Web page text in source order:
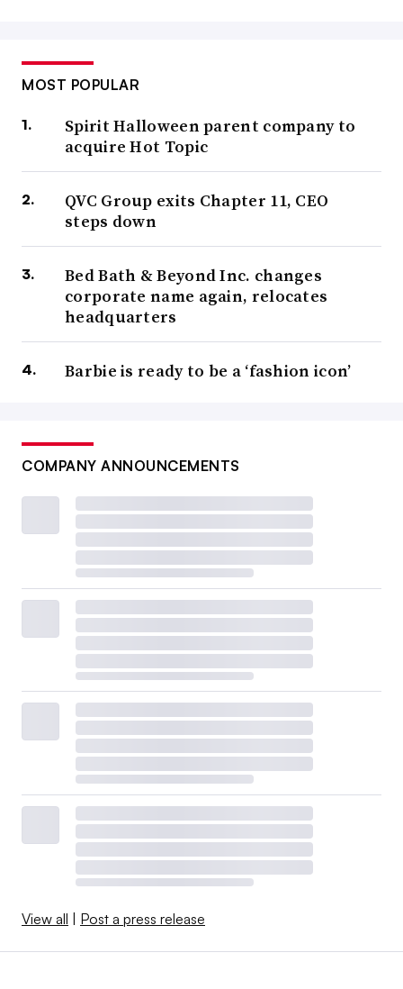
MOST POPULAR
Spirit Halloween parent company to
acquire Hot Topic
QVC Group exits Chapter 11, CEO
steps down
Bed Bath & Beyond Inc. changes
corporate name again, relocates
headquarters
Barbie is ready to be a ‘fashion icon’
COMPANY ANNOUNCEMENTS
View all Post a press release